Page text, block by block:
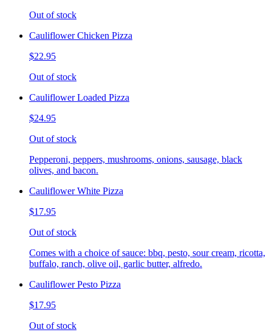
Out of stock
Cauliflower Chicken Pizza
$22.95
Out of stock
Cauliflower Loaded Pizza
$24.95
Out of stock
Pepperoni, peppers, mushrooms, onions, sausage, black
olives, and bacon.
Cauliflower White Pizza
$17.95
Out of stock
Comes with a choice of sauce: bbq, pesto, sour cream, ricotta,
buffalo, ranch, olive oil, garlic butter, alfredo.
Cauliflower Pesto Pizza
$17.95
Out of stock